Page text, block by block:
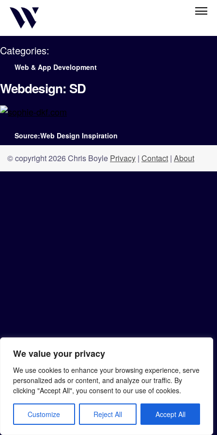
We value your privacy
We use cookies to enhance your browsing experience, serve
personalized ads or content, and analyze our traffic. By
clicking "Accept All", you consent to our use of cookies.
Customize Reject All Accept All
Categories:
Web & App Development
Webdesign: SD
Source:Web Design Inspiration
© copyright 2026 Chris Boyle Privacy | Contact | About